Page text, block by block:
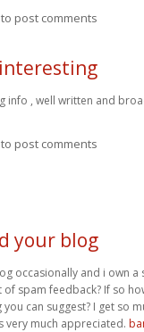
to post comments
info , well written and
to post comments
your blog
occasionally and i own a
of spam feedback? If so
can suggest? I get so
very much appreciated.